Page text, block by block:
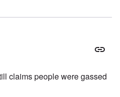
claims people were gassed